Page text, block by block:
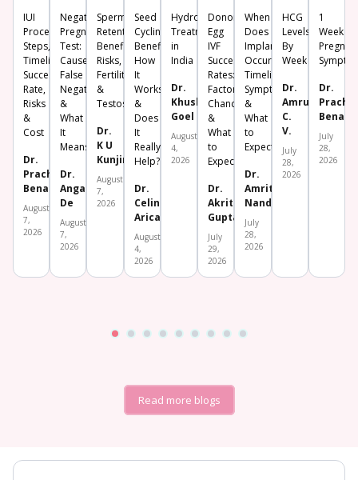
IUI
Procedure:
Steps,
Timeline,
Success
Rate,
Risks
&
Cost
Dr.
Prachi
Benara
August
7,
2026
Negative
Pregnancy
Test:
Causes,
False
Negative
&
What
It
Means
Dr.
Angana
De
August
7,
2026
Sperm
Retention:
Benefits,
Risks,
Fertility
&
Testosterone
Dr.
K U
Kunjimoideen
August
7,
2026
Seed
Cycling:
Benefits,
How
It
Works
&
Does
It
Really
Help?
Dr.
Celine
Aricatt
August
4,
2026
Hydrosalpinx
Treatment
in
India
Dr.
Khushboo
Goel
August
4,
2026
Donor
Egg
IVF
Success
Rates:
Factors,
Chances
&
What
to
Expect
Dr.
Akriti
Gupta
July
29,
2026
When
Does
Implantation
Occur?
Timeline,
Symptoms
&
What
to
Expect
Dr.
Amrita
Nanda
July
28,
2026
HCG
Levels
By
Week
Dr.
Amrutha
C.
V.
July
28,
2026
1
Week
Dr.
Prachi
Benara
July
28,
2026
Read more blogs